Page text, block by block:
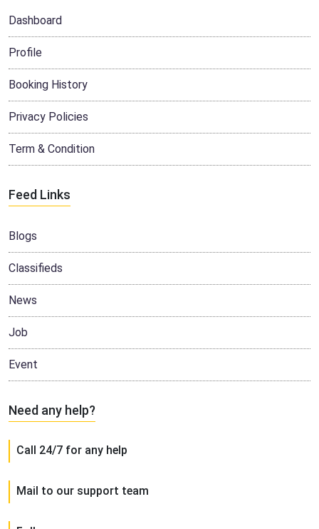
Dashboard
Profile
Booking History
Privacy Policies
Term & Condition
Feed Links
Blogs
Classifieds
News
Job
Event
Need any help?
Call 24/7 for any help
Mail to our support team